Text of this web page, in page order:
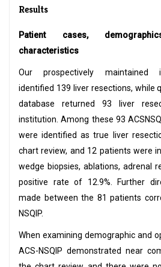
Results
Patient cases,
characteristics
Our prospectively maintained
identified 139 liver resections, while
database returned 93 liver
institution. Among these 93
were identified as true liver
chart review, and 12 patients were
wedge biopsies, ablations, adrenal
positive rate of 12.9%. Further
made between the 81 patients
NSQIP.
When examining demographic and
ACS-NSQIP demonstrated near